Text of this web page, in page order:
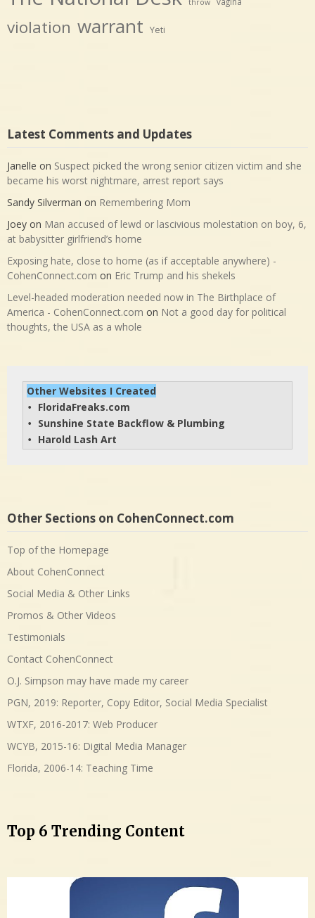
violation warrant Yeti
Latest Comments and Updates
Janelle on Suspect picked the wrong senior citizen victim and she
became his worst nightmare, arrest report says
Sandy Silverman on Remembering Mom
Joey on Man accused of lewd or lascivious molestation on boy, 6,
at babysitter girlfriend’s home
Exposing hate, close to home (as if acceptable anywhere) -
CohenConnect.com on Eric Trump and his shekels
Level-headed moderation needed now in The Birthplace of
America - CohenConnect.com on Not a good day for political
thoughts, the USA as a whole
Other Websites I Created
• FloridaFreaks.com
• Sunshine State Backflow & Plumbing
• Harold Lash Art
Other Sections on CohenConnect.com
Top of the Homepage
About CohenConnect
Social Media & Other Links
Promos & Other Videos
Testimonials
Contact CohenConnect
O.J. Simpson may have made my career
PGN, 2019: Reporter, Copy Editor, Social Media Specialist
WTXF, 2016-2017: Web Producer
WCYB, 2015-16: Digital Media Manager
Florida, 2006-14: Teaching Time
Top 6 Trending Content